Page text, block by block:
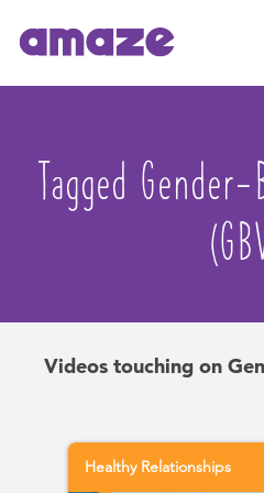
Parents
About
Tagged
Videos touching on
Healthy Relationships